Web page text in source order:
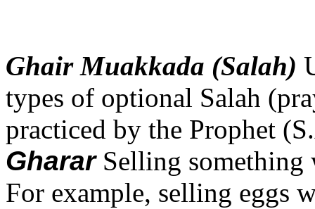
Ghair Muakkada (Salah)
types of optional Salah
practiced by the Prophet
Gharar Selling something
For example, selling eggs